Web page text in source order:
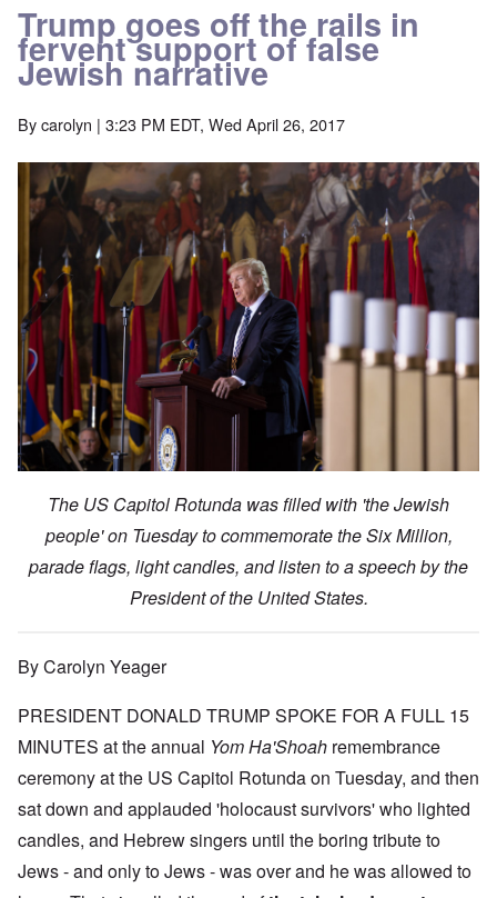
Trump goes off the rails in
fervent support of false
Jewish narrative
Bycarolyn | 3:23 PM EDT, Wed April 26, 2017
The US Capitol Rotunda was filled with 'the Jewish
people' on Tuesday to commemorate the Six Million,
parade flags, light candles, and listen to a speech by the
President of the United States.
By Carolyn Yeager
PRESIDENT DONALD TRUMP SPOKE FOR A FULL 15
MINUTES at the annual Yom Ha'Shoah remembrance
ceremony at the US Capitol Rotunda on Tuesday, and then
sat down and applauded 'holocaust survivors' who lighted
candles, and Hebrew singers until the boring tribute to
Jews - and only to Jews - was over and he was allowed to